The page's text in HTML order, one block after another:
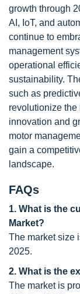
growth through
AI, IoT, and
continue to
management
operational
sustainability.
such as
revolutionize the
innovation and
motor
gain a
landscape.
FAQs
1. What is the
Market?
The market size
2025.
2. What is the
The market is